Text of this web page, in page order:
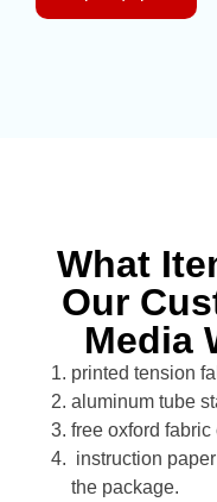
What
Our
Media
printed tension
aluminum tube
free oxford fabric
instruction
the package.